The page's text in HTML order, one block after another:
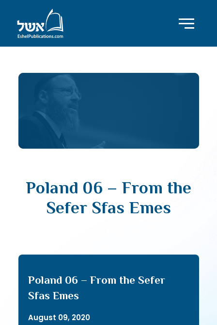
Poland 06 – From the
Sefer Sfas Emes
Poland 06 – From the Sefer
Sfas Emes
August 09, 2020